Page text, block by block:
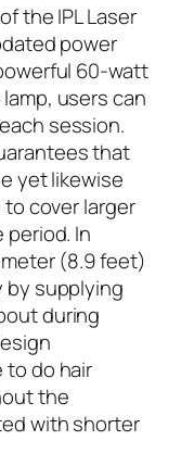
the IPL Laser
power
60-watt
users can
session.
that
yet likewise
cover larger
period. In
(8.9 feet)
by supplying
during
to do hair
the
with shorter